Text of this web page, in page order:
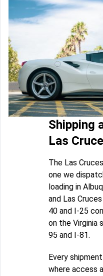
Shipping
Las
The Las
one we
loading in
and Las
40 and I-25
on the Virginia
95 and I-81.
Every
where access